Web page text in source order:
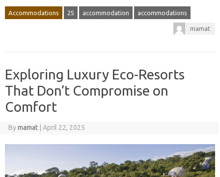
Accommodations 25 accommodation accommodations
mamat
Exploring Luxury Eco-Resorts
That Don’t Compromise on
Comfort
Bymamat April 22, 2025